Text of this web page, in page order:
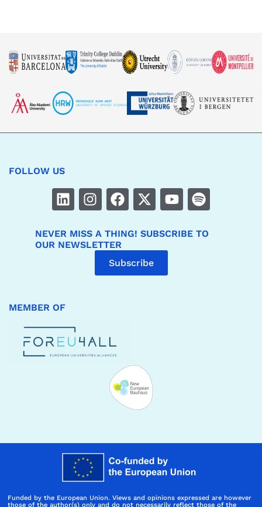
FOLLOW US
NEVER MISS A THING! SUBSCRIBE TO
OUR NEWSLETTER
Subscribe
MEMBER OF
Funded by the European Union. Views and opinions expressed are however
those of the author(s) only and do not necessarily reflect those of the